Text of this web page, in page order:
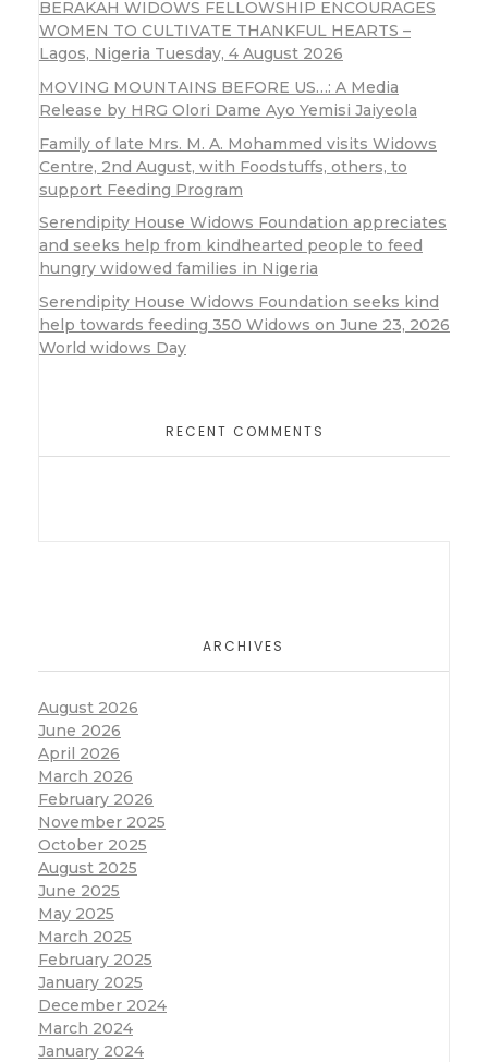
BERAKAH WIDOWS FELLOWSHIP ENCOURAGES
WOMEN TO CULTIVATE THANKFUL HEARTS –
Lagos, Nigeria Tuesday, 4 August 2026
MOVING MOUNTAINS BEFORE US…: A Media
Release by HRG Olori Dame Ayo Yemisi Jaiyeola
Family of late Mrs. M. A. Mohammed visits Widows
Centre, 2nd August, with Foodstuffs, others, to
support Feeding Program
Serendipity House Widows Foundation appreciates
and seeks help from kindhearted people to feed
hungry widowed families in Nigeria
Serendipity House Widows Foundation seeks kind
help towards feeding 350 Widows on June 23, 2026
World widows Day
RECENT COMMENTS
ARCHIVES
August 2026
June 2026
April 2026
March 2026
February 2026
November 2025
October 2025
August 2025
June 2025
May 2025
March 2025
February 2025
January 2025
December 2024
March 2024
January 2024